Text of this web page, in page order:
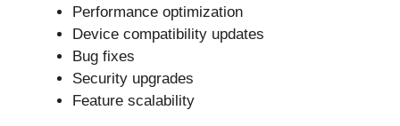
Performance optimization
Device compatibility updates
Bug fixes
Security upgrades
Feature scalability